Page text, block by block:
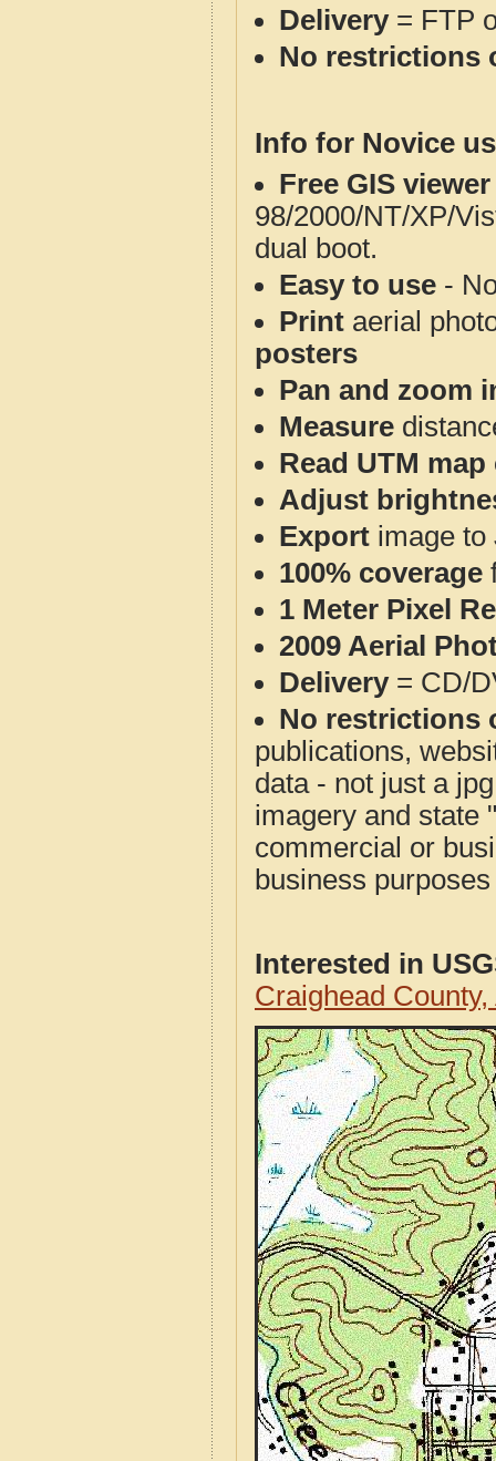
Delivery= FTP
No restrictions
Info for Novice
Free GIS
98/2000/NT/XP/
dual boot.
Easy to use -
Print aerial
posters
Pan and zoom
Measure
Read UTM
Adjust
Export image to
100% coverage
1 Meter Pixel
2009 Aerial
Delivery= CD/
No restrictions
publications,
data - not just a
imagery and state
commercial or
business
Interested in
Craighead